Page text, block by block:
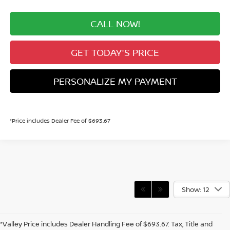
CALL NOW!
GET TODAY'S PRICE
PERSONALIZE MY PAYMENT
*Price includes Dealer Fee of $693.67
Show: 12
*Valley Price includes Dealer Handling Fee of $693.67. Tax, Title and